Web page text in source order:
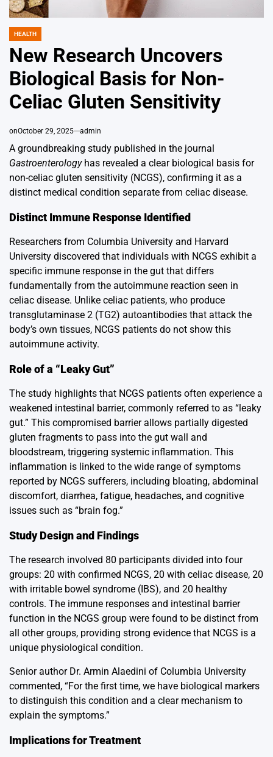
POSTED
HEALTH
New Research Uncovers
Biological Basis for Non-
Celiac Gluten Sensitivity
onOctober 29, 2025 admin
A groundbreaking study published in the journal
Gastroenterologyhas revealed a clear biological basis for
non-celiac gluten sensitivity (NCGS), confirming it as a
distinct medical condition separate from celiac disease.
Distinct Immune Response Identified
Researchers from Columbia University and Harvard
University discovered that individuals with NCGS exhibit a
specific immune response in the gut that differs
fundamentally from the autoimmune reaction seen in
celiac disease. Unlike celiac patients, who produce
transglutaminase 2 (TG2) autoantibodies that attack the
body’s own tissues, NCGS patients do not show this
autoimmune activity.
Role of a “Leaky Gut”
The study highlights that NCGS patients often experience a
weakened intestinal barrier, commonly referred to as “leaky
gut.” This compromised barrier allows partially digested
gluten fragments to pass into the gut wall and
bloodstream, triggering systemic inflammation. This
inflammation is linked to the wide range of symptoms
reported by NCGS sufferers, including bloating, abdominal
discomfort, diarrhea, fatigue, headaches, and cognitive
issues such as “brain fog.”
Study Design and Findings
The research involved 80 participants divided into four
groups: 20 with confirmed NCGS, 20 with celiac disease, 20
with irritable bowel syndrome (IBS), and 20 healthy
controls. The immune responses and intestinal barrier
function in the NCGS group were found to be distinct from
all other groups, providing strong evidence that NCGS is a
unique physiological condition.
Senior author Dr. Armin Alaedini of Columbia University
commented, “For the first time, we have biological markers
to distinguish this condition and a clear mechanism to
explain the symptoms.”
Implications for Treatment